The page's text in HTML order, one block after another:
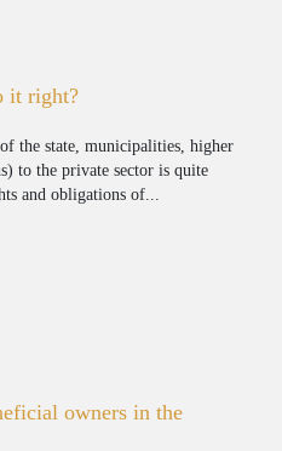
it right?
the state, municipalities, higher
to the private sector is quite
and obligations of...
owners in the